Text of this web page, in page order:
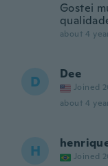
Gostei
about 4
D Dee
Joined
about 4
H Joined